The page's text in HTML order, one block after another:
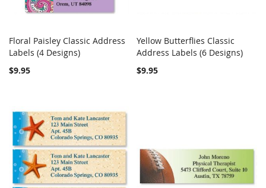
Add to Cart
Floral Paisley Classic Address
Labels (4 Designs)
$9.95
Add to Cart COMPARE
Yellow Butterflies Classic
Address Labels (6 Designs)
$9.95